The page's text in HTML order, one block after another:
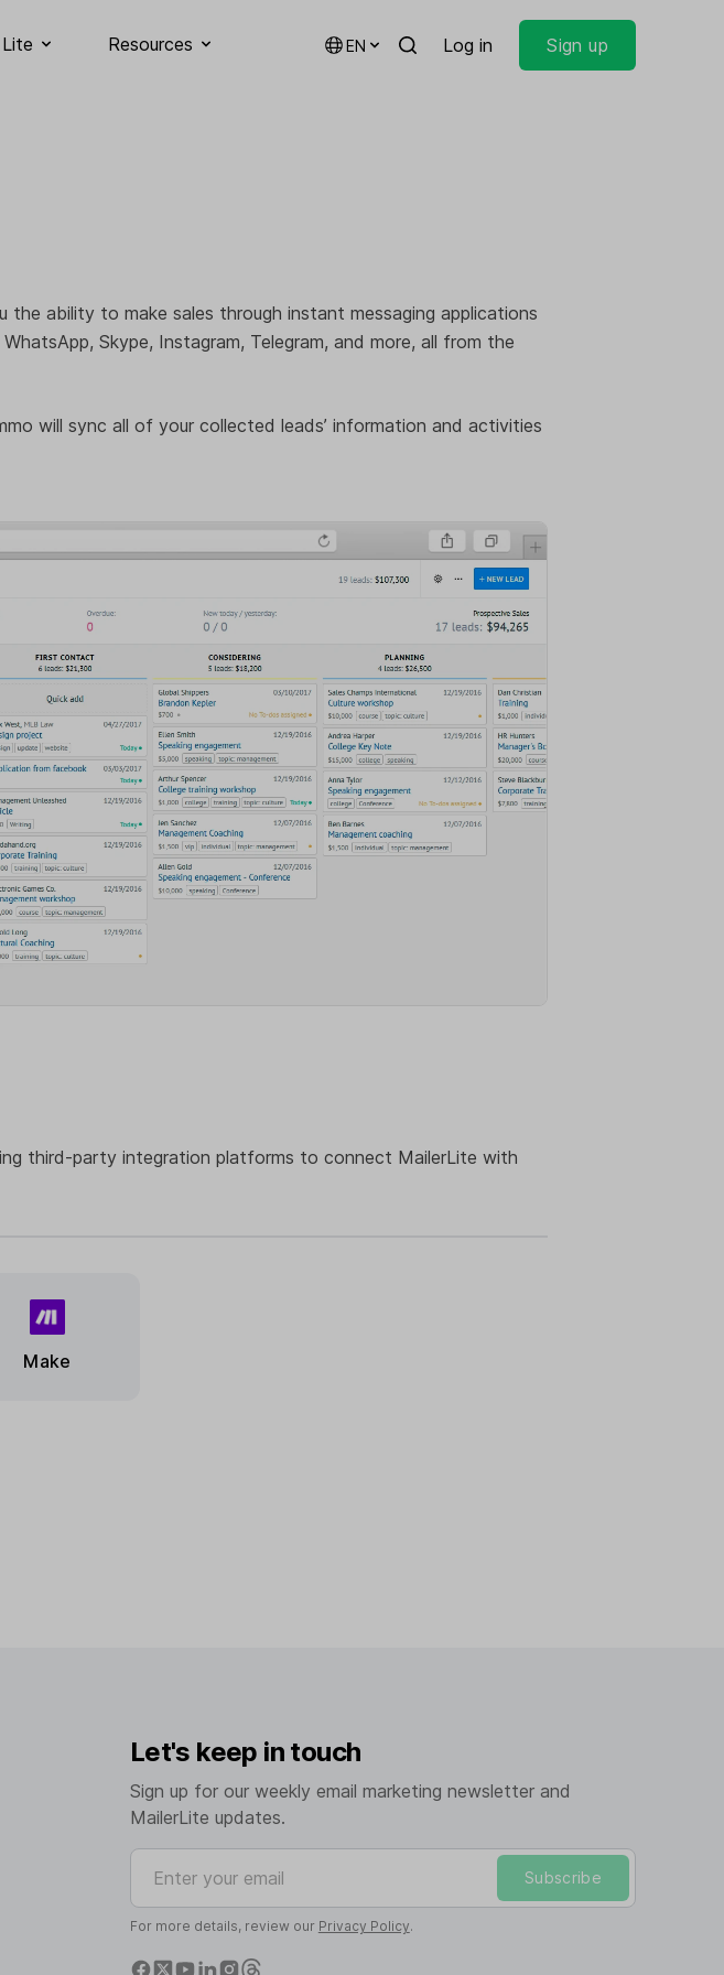
Resources EN Log in Sign up
the ability to make sales through instant messaging applications
Skype, Instagram, Telegram, and more, all from the
will sync all of your collected leads’ information and activities
third-party integration platforms to connect MailerLite with
Make
Let's keep in touch
Sign up for our weekly email marketing newsletter and
MailerLite updates.
Enter your email
Subscribe
For more details, review our Privacy Policy.